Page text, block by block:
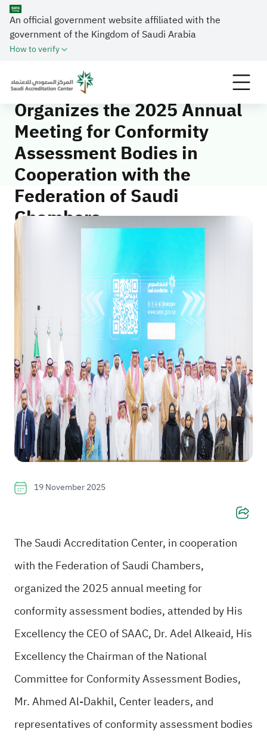
An official government website affiliated with the
government of the Kingdom of Saudi Arabia
How to verify
Home Media Center
News
Saudi Accreditation Center Organizes the 2025
Annual Meeting for Conformity Assessment Bodies in
Saudi Accreditation Center
Organizes the 2025 Annual
Meeting for Conformity
Assessment Bodies in
Cooperation with the
Federation of Saudi
Chambers
19 November 2025
The Saudi Accreditation Center, in cooperation
with the Federation of Saudi Chambers,
organized the 2025 annual meeting for
conformity assessment bodies, attended by His
Excellency the CEO of SAAC, Dr. Adel Alkeaid, His
Excellency the Chairman of the National
Committee for Conformity Assessment Bodies,
Mr. Ahmed Al-Dakhil, Center leaders, and
representatives of conformity assessment bodies